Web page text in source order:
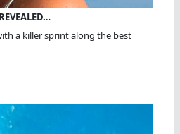
a killer sprint along the best